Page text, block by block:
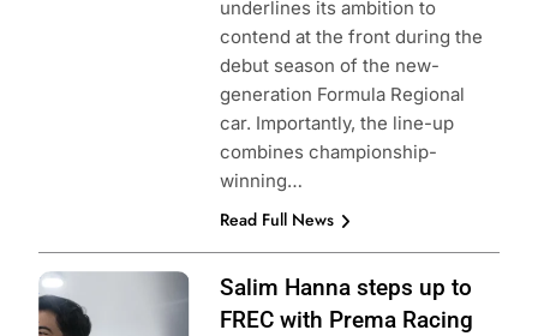
underlines its ambition to
contend at the front during the
debut season of the new-
generation Formula Regional
car. Importantly, the line-up
combines championship-
winning…
Read Full News
Photo Credit:
Prema Racing
Salim Hanna steps up to
FREC with Prema Racing